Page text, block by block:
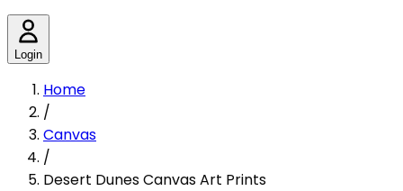
Login
Home
/
Canvas
/
Desert Dunes Canvas Art Prints